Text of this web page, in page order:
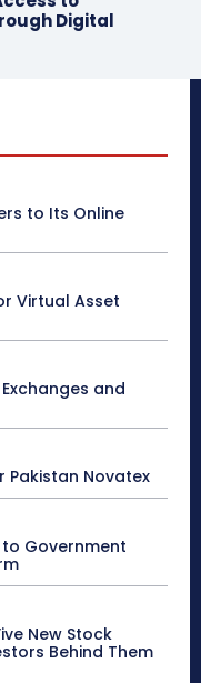
Digital
to Its Online
Virtual Asset
and
Pakistan Novatex
to Government
New Stock
Behind Them